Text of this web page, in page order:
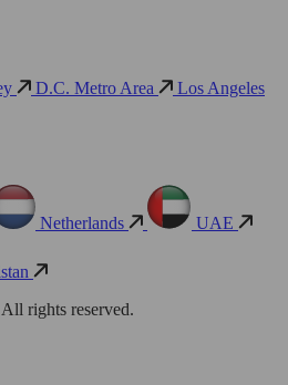
D.C. Metro Area Los Angeles
Netherlands UAE
rights reserved.